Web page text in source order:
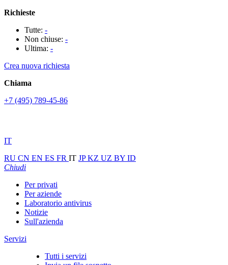
Richieste
Tutte: -
Non chiuse: -
Ultima: -
Crea nuova richiesta
Chiama
+7 (495) 789-45-86
IT
RU CN EN ES FR IT JPKZ UZ BY ID
Chiudi
Per privati
Per aziende
Laboratorio antivirus
Notizie
Sull'azienda
Servizi
Tutti i servizi